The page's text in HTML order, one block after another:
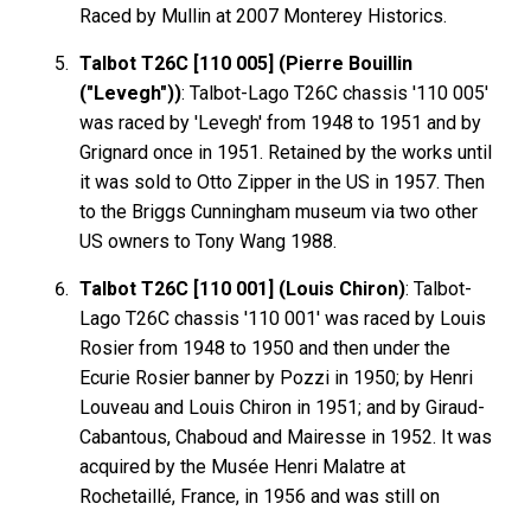
Raced by Mullin at 2007 Monterey Historics.
Talbot T26C [110 005] (Pierre Bouillin
("Levegh")): Talbot-Lago T26C chassis '110 005'
was raced by 'Levegh' from 1948 to 1951 and by
Grignard once in 1951. Retained by the works until
it was sold to Otto Zipper in the US in 1957. Then
to the Briggs Cunningham museum via two other
US owners to Tony Wang 1988.
Talbot T26C [110 001] (Louis Chiron): Talbot-
Lago T26C chassis '110 001' was raced by Louis
Rosier from 1948 to 1950 and then under the
Ecurie Rosier banner by Pozzi in 1950; by Henri
Louveau and Louis Chiron in 1951; and by Giraud-
Cabantous, Chaboud and Mairesse in 1952. It was
acquired by the Musée Henri Malatre at
Rochetaillé, France, in 1956 and was still on